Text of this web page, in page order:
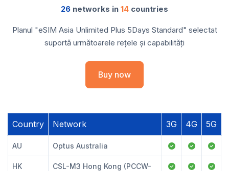
26 networks in 14 countries
Planul "eSIM Asia Unlimited Plus 5Days Standard" selectat
suportă următoarele rețele și capabilități
Buy now
Country Network 3G 4G 5G
AU Optus Australia
HK
CSL-M3 Hong Kong (PCCW-